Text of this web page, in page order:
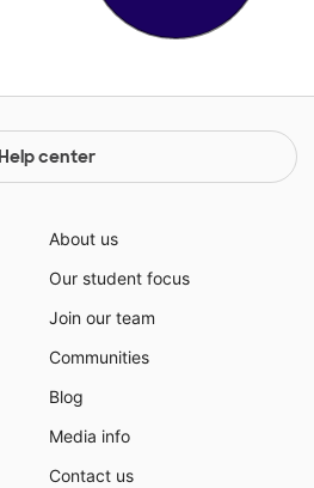
Help center
About us
Our student focus
Join our team
Communities
Blog
Media info
Contact us